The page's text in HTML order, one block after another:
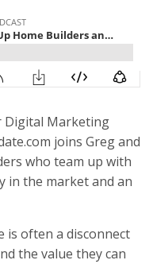
Digital Marketing
joins Greg and
who team up with
in the market and an
is often a disconnect
the value they can